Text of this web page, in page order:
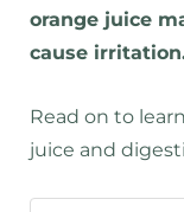
orange juice
cause
Read on to
juice and